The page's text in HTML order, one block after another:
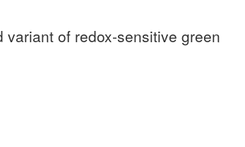
of redox-sensitive green